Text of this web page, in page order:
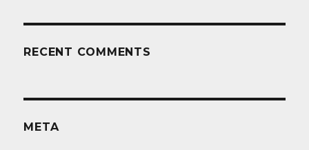
RECENT COMMENTS
META